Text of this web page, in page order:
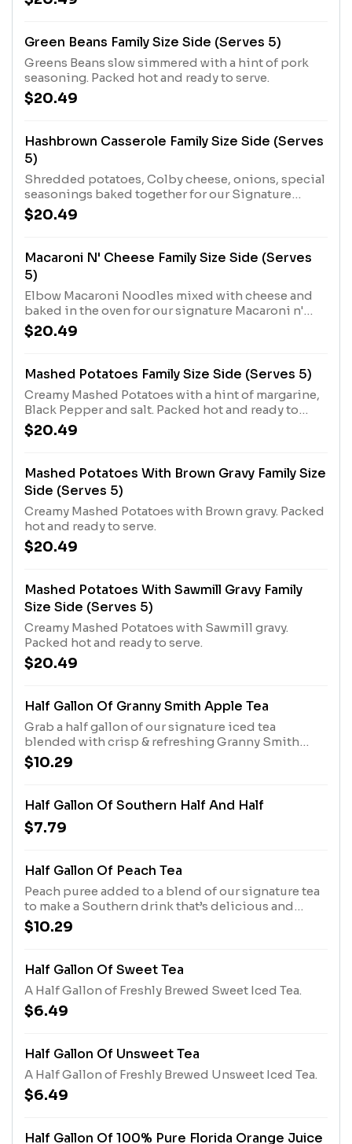
Green Beans Family Size Side (Serves 5)
Greens Beans slow simmered with a hint of pork
seasoning. Packed hot and ready to serve.
$20.49
Hashbrown Casserole Family Size Side (Serves
5)
Shredded potatoes, Colby cheese, onions, special
seasonings baked together for our Signature
Hashbrown Casserole. Packed hot and ready to
serve.
$20.49
Macaroni N' Cheese Family Size Side (Serves
5)
Elbow Macaroni Noodles mixed with cheese and
baked in the oven for our signature Macaroni n'
Cheese. Packed hot and ready to serve.
$20.49
Mashed Potatoes Family Size Side (Serves 5)
Creamy Mashed Potatoes with a hint of margarine,
Black Pepper and salt. Packed hot and ready to
serve
$20.49
Mashed Potatoes With Brown Gravy Family Size
Side (Serves 5)
Creamy Mashed Potatoes with Brown gravy. Packed
hot and ready to serve.
$20.49
Mashed Potatoes With Sawmill Gravy Family
Size Side (Serves 5)
Creamy Mashed Potatoes with Sawmill gravy.
Packed hot and ready to serve.
$20.49
Half Gallon Of Granny Smith Apple Tea
Grab a half gallon of our signature iced tea
blended with crisp & refreshing Granny Smith
apple puree. Limited time only.
$10.29
Half Gallon Of Southern Half And Half
$7.79
Half Gallon Of Peach Tea
Peach puree added to a blend of our signature tea
to make a Southern drink that’s delicious and
refreshing.
$10.29
Half Gallon Of Sweet Tea
A Half Gallon of Freshly Brewed Sweet Iced Tea.
$6.49
Half Gallon Of Unsweet Tea
A Half Gallon of Freshly Brewed Unsweet Iced Tea.
$6.49
Half Gallon Of 100% Pure Florida Orange Juice